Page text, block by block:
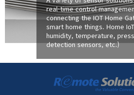
real-time control
connecting the IOT Home
smart home things. Home
humidity, temperature,
detection sensors, etc.)